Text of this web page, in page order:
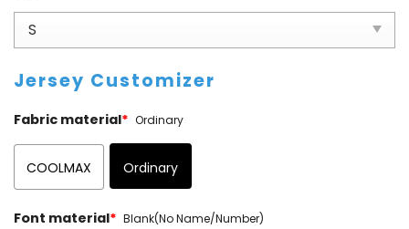
Jersey Customizer
Fabric material* Ordinary
COOLMAX Ordinary
Font material* Blank(No Name/Number)